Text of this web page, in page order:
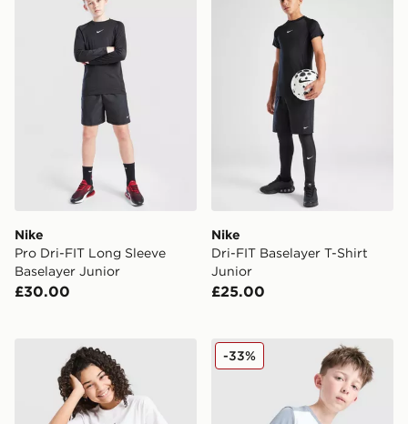
Nike
Pro Dri-FIT Long Sleeve
Baselayer Junior
£30.00
Nike
Dri-FIT Baselayer T-Shirt
Junior
£25.00
Nike Girls' Boxy T-Shirt JuniorNike Academy T-Shirt
-33%